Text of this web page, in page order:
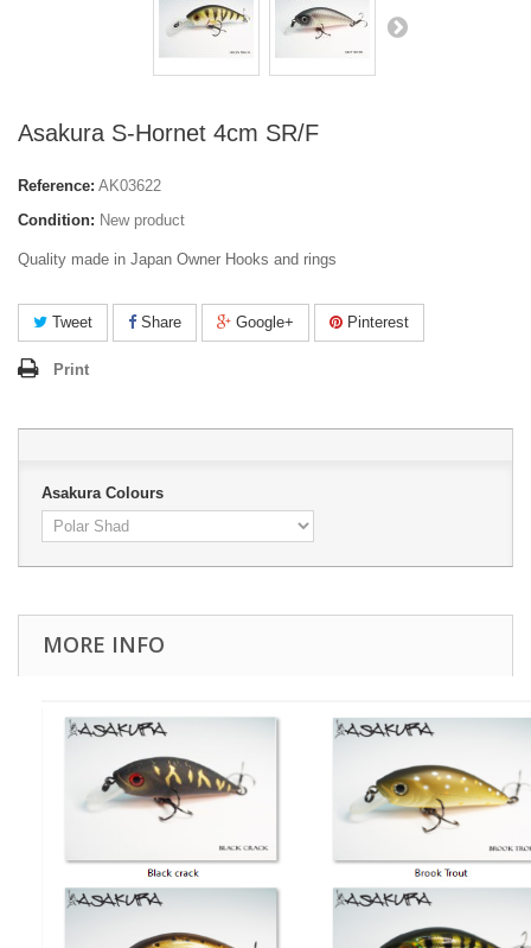
Asakura S-Hornet 4cm SR/F
Reference: AK03622
Condition: New product
Quality made in Japan Owner Hooks and rings
Tweet Share Google+ Pinterest
Print
Asakura Colours
MORE INFO